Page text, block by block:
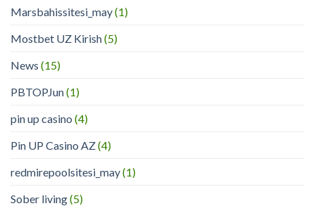
Marsbahissitesi_may(1)
Mostbet UZ Kirish(5)
News (15)
PBTOPJun(1)
pin up casino (4)
Pin UP Casino AZ(4)
redmirepoolsitesi_may(1)
Sober living(5)